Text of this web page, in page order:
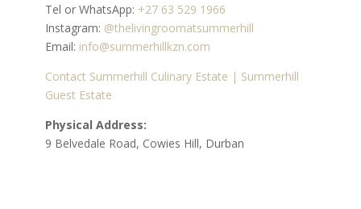
Tel or WhatsApp: +27 63 529 1966
Instagram: @thelivingroomatsummerhill
Email: info@summerhillkzn.com
Contact Summerhill Culinary Estate | Summerhill
Guest Estate
Physical Address:
9 Belvedale Road, Cowies Hill, Durban